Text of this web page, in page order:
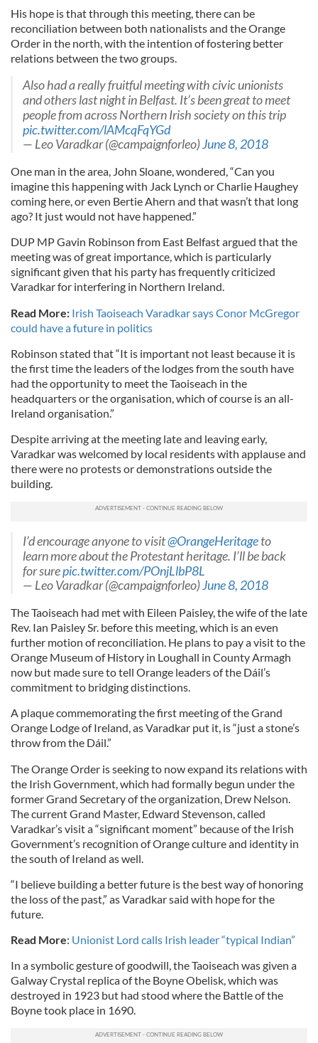
His hope is that through this meeting, there can be
reconciliation between both nationalists and the Orange
Order in the north, with the intention of fostering better
relations between the two groups.
Also had a really fruitful meeting with civic unionists
and others last night in Belfast. It’s been great to meet
people from across Northern Irish society on this trip
pic.twitter.com/lAMcqFqYGd
— Leo Varadkar (@campaignforleo)June 8, 2018
One man in the area, John Sloane, wondered, “Can you
imagine this happening with Jack Lynch or Charlie Haughey
coming here, or even Bertie Ahern and that wasn’t that long
ago? It just would not have happened.”
DUP MP Gavin Robinson from East Belfast argued that the
meeting was of great importance, which is particularly
significant given that his party has frequently criticized
Varadkar for interfering in Northern Ireland.
Read More: Irish Taoiseach Varadkar says Conor McGregor
could have a future in politics
Robinson stated that “It is important not least because it is
the first time the leaders of the lodges from the south have
had the opportunity to meet the Taoiseach in the
headquarters or the organisation, which of course is an all-
Ireland organisation.”
Despite arriving at the meeting late and leaving early,
Varadkar was welcomed by local residents with applause and
there were no protests or demonstrations outside the
building.
I’d encourage anyone to visit@OrangeHeritageto
learn more about the Protestant heritage. I’ll be back
for surepic.twitter.com/POnjLlbP8L
— Leo Varadkar (@campaignforleo)June 8, 2018
The Taoiseach had met with Eileen Paisley, the wife of the late
Rev. Ian Paisley Sr. before this meeting, which is an even
further motion of reconciliation. He plans to pay a visit to the
Orange Museum of History in Loughall in County Armagh
now but made sure to tell Orange leaders of the Dáil’s
commitment to bridging distinctions.
A plaque commemorating the first meeting of the Grand
Orange Lodge of Ireland, as Varadkar put it, is “just a stone’s
throw from the Dáil.”
The Orange Order is seeking to now expand its relations with
the Irish Government, which had formally begun under the
former Grand Secretary of the organization, Drew Nelson.
The current Grand Master, Edward Stevenson, called
Varadkar’s visit a “significant moment” because of the Irish
Government’s recognition of Orange culture and identity in
the south of Ireland as well.
“I believe building a better future is the best way of honoring
the loss of the past,” as Varadkar said with hope for the
future.
Read More: Unionist Lord calls Irish leader “typical Indian”
In a symbolic gesture of goodwill, the Taoiseach was given a
Galway Crystal replica of the Boyne Obelisk, which was
destroyed in 1923 but had stood where the Battle of the
Boyne took place in 1690.